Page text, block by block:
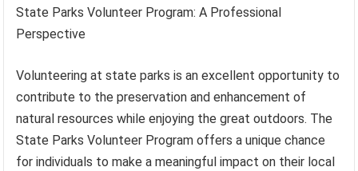
State Parks Volunteer Program: A Professional
Perspective
Volunteering at state parks is an excellent opportunity to
contribute to the preservation and enhancement of
natural resources while enjoying the great outdoors. The
State Parks Volunteer Program offers a unique chance
for individuals to make a meaningful impact on their local